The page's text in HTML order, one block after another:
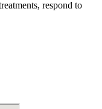
respond to